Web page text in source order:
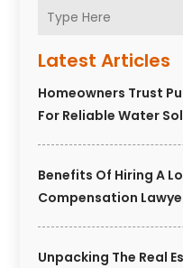
Latest Articles
Homeowners Trust
For Reliable Water
Benefits Of Hiring A
Compensation
Unpacking The Real